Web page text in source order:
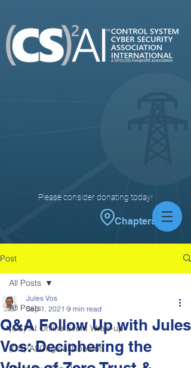
Please consider donating today!
Chapters
Post
All Posts
(CS)²AI Online Event Wrap-up
(CS)²AI Original Content
All Posts
Q&A Follow Up with Jules
Vos: Deciphering the
Jules Vos
Sep 1, 2021 9 min read